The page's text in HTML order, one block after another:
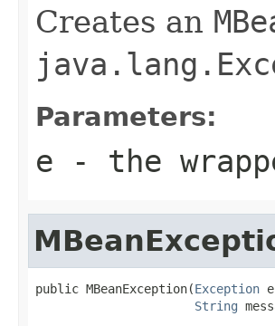
Creates an
Parameters:
e - the
public MBeanException(Exception
String